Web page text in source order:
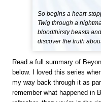
So begins a heart-
Twig through a
bloodthirsty beasts
discover the truth
Read a full summary of
below. I loved this series
my way back through it as
remember what happened in